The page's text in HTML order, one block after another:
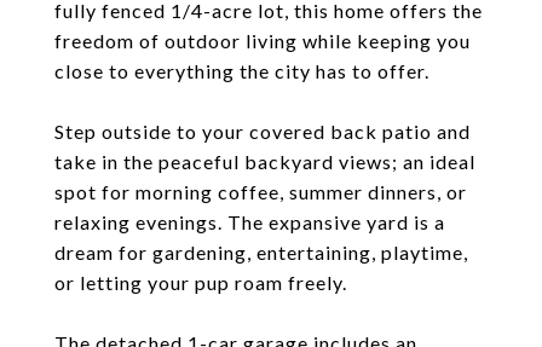
fully fenced 1/4-acre lot, this home offers the
freedom of outdoor living while keeping you
close to everything the city has to offer.
Step outside to your covered back patio and
take in the peaceful backyard views; an ideal
spot for morning coffee, summer dinners, or
relaxing evenings. The expansive yard is a
dream for gardening, entertaining, playtime,
or letting your pup roam freely.